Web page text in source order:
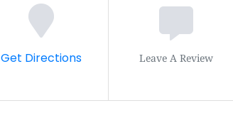
Get Directions Leave A Review